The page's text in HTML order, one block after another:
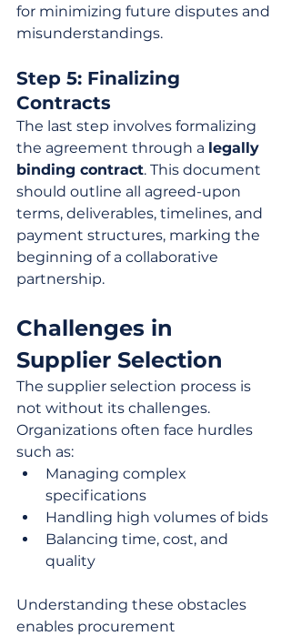
for minimizing future disputes and
misunderstandings.
Step 5: Finalizing
Contracts
The last step involves formalizing
the agreement through a legally
binding contract. This document
should outline all agreed-upon
terms, deliverables, timelines, and
payment structures, marking the
beginning of a collaborative
partnership.
Challenges in
Supplier Selection
The supplier selection process is
not without its challenges.
Organizations often face hurdles
such as:
Managing complex
specifications
Handling high volumes of bids
Balancing time, cost, and
quality
Understanding these obstacles
enables procurement